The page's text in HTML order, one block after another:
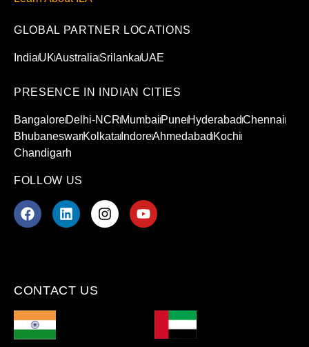
GLOBAL PARTNER LOCATIONS
IndiaUKAustraliaSrilankaUAE
PRESENCE IN INDIAN CITIES
BangaloreDelhi-NCR Mumbai PuneHyderabadChennai
BhubaneswarKolkata IndoreAhmedabad Kochi
Chandigarh
FOLLOW US
CONTACT US